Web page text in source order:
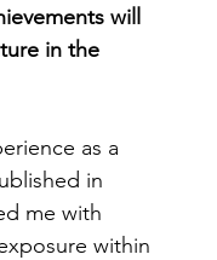
will
in the
as a
in
me with
within